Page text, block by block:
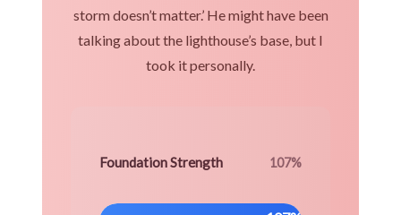
storm doesn’t matter.’ He might have been
talking about the lighthouse’s base, but I
took it personally.
Foundation Strength 107%